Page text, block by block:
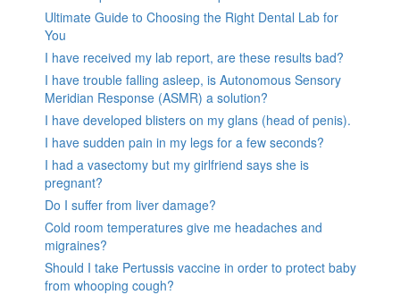
Ultimate Guide to Choosing the Right Dental Lab for
You
I have received my lab report, are these results bad?
I have trouble falling asleep, is Autonomous Sensory
Meridian Response (ASMR) a solution?
I have developed blisters on my glans (head of penis).
I have sudden pain in my legs for a few seconds?
I had a vasectomy but my girlfriend says she is
pregnant?
Do I suffer from liver damage?
Cold room temperatures give me headaches and
migraines?
Should I take Pertussis vaccine in order to protect baby
from whooping cough?